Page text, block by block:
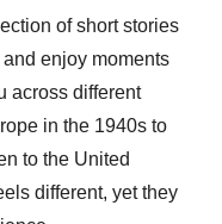
of short stories
enjoy moments
across different
in the 1940s to
to the United
different, yet they